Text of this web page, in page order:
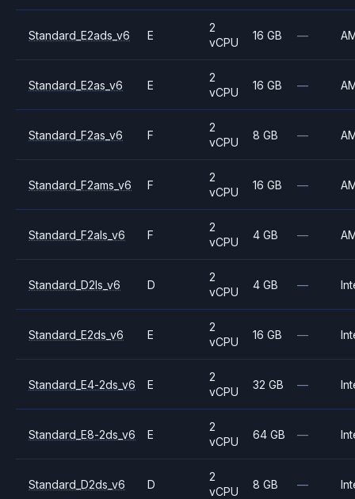
Standard_E2ads_v6 E
2
vCPU
16 GB —
Standard_E2as_v6 E
2
vCPU
16 GB —
Standard_F2as_v6 F
2
vCPU
8 GB —
Standard_F2ams_v6 F
2
vCPU
16 GB —
Standard_F2als_v6 F
2
vCPU
4 GB —
Standard_D2ls_v6 D
2
vCPU
4 GB —
Standard_E2ds_v6 E
2
vCPU
16 GB —
Standard_E4-2ds_v6 E
2
vCPU
32 GB —
Standard_E8-2ds_v6 E
2
vCPU
64 GB —
Standard_D2ds_v6 D
2
vCPU
8 GB —